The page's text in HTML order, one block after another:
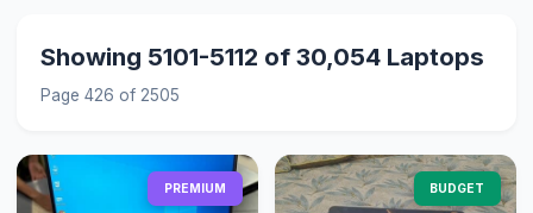
Showing 5101-5112 of 30,054 Laptops
Page 426 of 2505
PREMIUM BUDGET